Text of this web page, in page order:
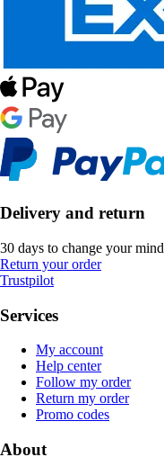
Delivery and return
30 days to change your mind
Return your order
Trustpilot
Services
My account
Help center
Follow my order
Return my order
Promo codes
About